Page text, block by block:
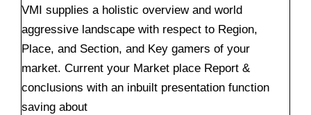
VMI supplies a holistic overview and world
aggressive landscape with respect to Region,
Place, and Section, and Key gamers of your
market. Current your Market place Report &
conclusions with an inbuilt presentation function
saving about